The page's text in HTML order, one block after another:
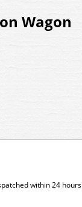
Wagon
within 24 hours